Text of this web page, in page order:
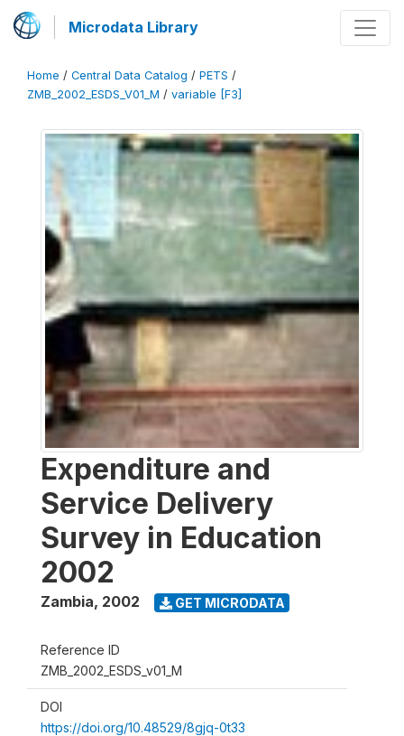
Microdata Library
Home / Central Data Catalog / PETS /
ZMB_2002_ESDS_V01_M / variable [F3]
Expenditure and
Service Delivery
Survey in Education
2002
Zambia, 2002 GET MICRODATA
Reference ID
ZMB_2002_ESDS_v01_M
DOI
https://doi.org/10.48529/8gjq-0t33